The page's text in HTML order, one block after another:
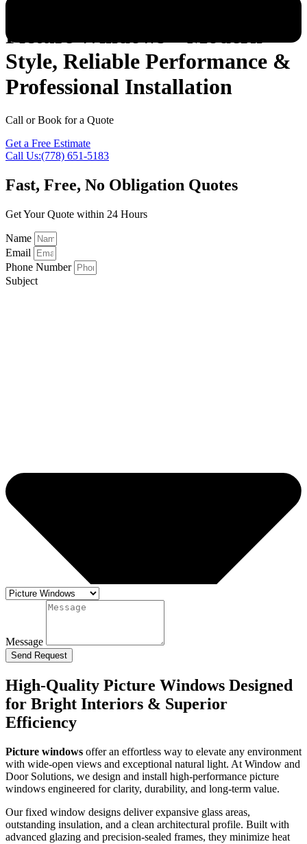
Picture Windows – Modern
Style, Reliable Performance &
Professional Installation
Call or Book for a Quote
Get a Free Estimate
Call Us:(778) 651-5183
Fast, Free, No Obligation Quotes
Get Your Quote within 24 Hours
Name
Email
Phone Number
Subject
Message
Send Request
High-Quality Picture Windows Designed
for Bright Interiors & Superior
Efficiency
Picture windows offer an effortless way to elevate any environment
with wide-open views and exceptional natural light. At Window and
Door Solutions, we design and install high-performance picture
windows engineered for clarity, durability, and long-term value.
Our fixed window designs deliver expansive glass areas,
outstanding insulation, and a clean architectural profile. Built with
advanced glazing and precision-sealed frames, they minimize heat